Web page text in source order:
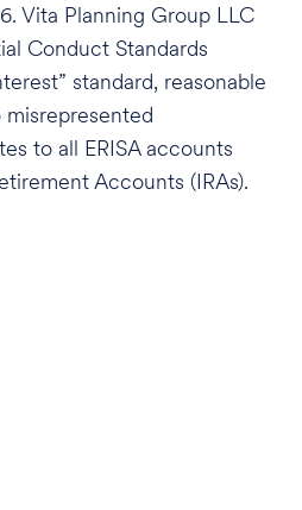
Vita Planning Group LLC
Conduct Standards
standard, reasonable
to all ERISA accounts
Accounts (IRAs).